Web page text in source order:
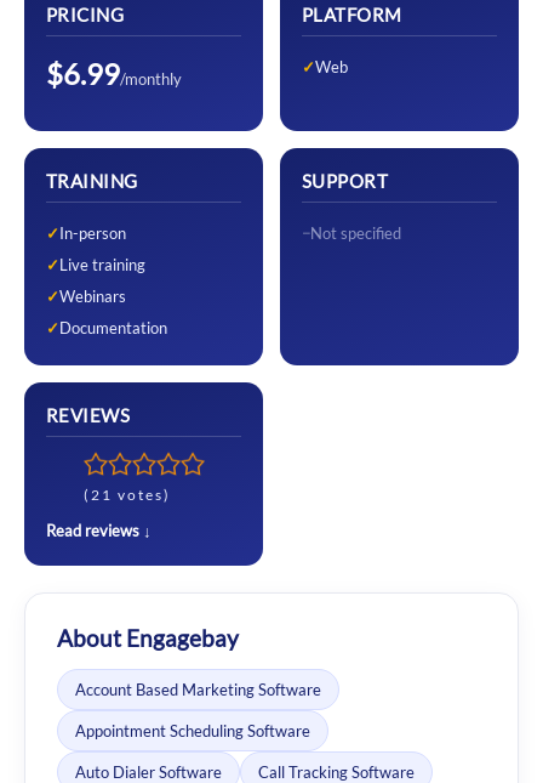
PRICING
$6.99/monthly
PLATFORM
Web
TRAINING
In-person
Live training
Webinars
Documentation
SUPPORT
Not specified
REVIEWS
(21 votes)
Read reviews ↓
About Engagebay
Account Based Marketing Software
Appointment Scheduling Software
Auto Dialer Software Call Tracking Software